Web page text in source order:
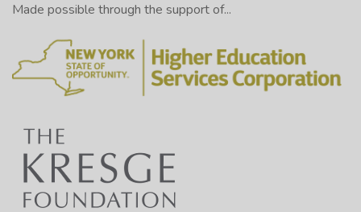
Made possible through the support of...